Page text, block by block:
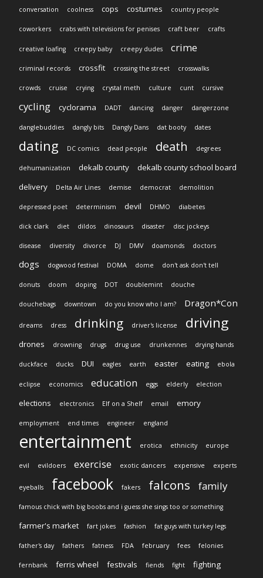
conversation coolness cops costumes country people
coworkers crabs with televisions for penises craft beer crafts
creative loafing creepy baby creepy dudes crime
criminal records crossfit crossing the street crosswalks
crowds cruise crying crystal meth culture cunt cursive
cycling cyclorama DADT dancing danger dangerzone
danglebuddies dangly bits Dangly Dans dat booty dates
dating DC comics dead people death degrees
dehumanization dekalb county
dekalb county school board
delivery
Delta Air Lines demise democrat demolition
depressed poet determinism devil DHMO diabetes
dick clark diet dildos dinosaurs disaster disc jockeys
disease diversity divorce DJ DMV doamonds doctors
dogs dogwood festival DOMA dome don't ask don't tell
donuts doom doping DOT doublemint douche
douchebags downtown do you know who I am? Dragon*Con
dreams dress drinking driver's license driving
drones drowning drugs drug use drunkennes drying hands
duckface ducks DUI eagles earth easter eating ebola
eclipse economics education eggs elderly election
elections electronics Elf on a Shelf email emory
employment end times engineer england
entertainment erotica ethnicity europe
evil evildoers exercise exotic dancers expensive experts
eyeballs facebook fakers falcons family
famous chick with big boobs and i guess she sings too or something
farmer's market fart jokes fashion fat guys with turkey legs
father's day fathers fatness FDA february fees felonies
fernbank ferris wheel festivals fiends fight fighting